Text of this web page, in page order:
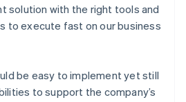
solution with the right tools and
to execute fast on our business
be easy to implement yet still
to support the company’s